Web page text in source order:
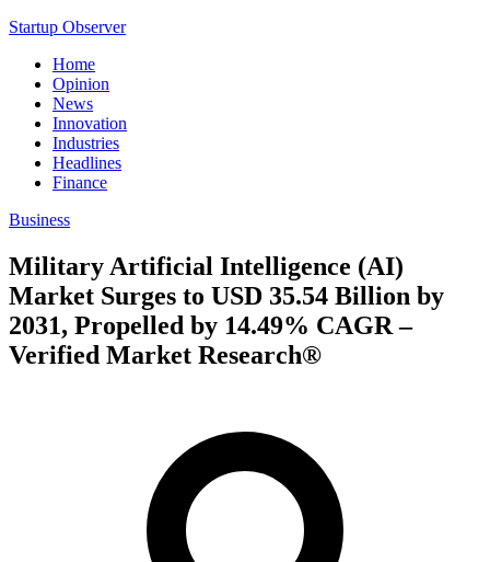
Startup Observer
Home
Opinion
News
Innovation
Industries
Headlines
Finance
Business
Military Artificial Intelligence (AI)
Market Surges to USD 35.54 Billion by
2031, Propelled by 14.49% CAGR –
Verified Market Research®